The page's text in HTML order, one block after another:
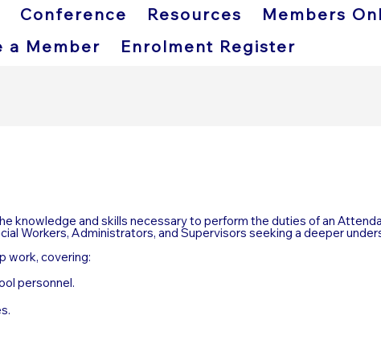
Conference Resources Members
a Member
Enrolment Register
knowledge and skills necessary to perform the duties of an
Workers, Administrators, and Supervisors seeking a deeper
work, covering:
personnel.